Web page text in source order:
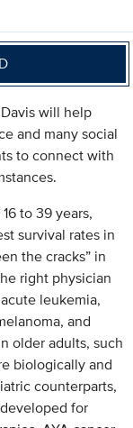
will help
and many social
to connect with
to 39 years,
survival rates in
the cracks” in
right physician
leukemia,
and
older adults, such
biologically and
counterparts,
for